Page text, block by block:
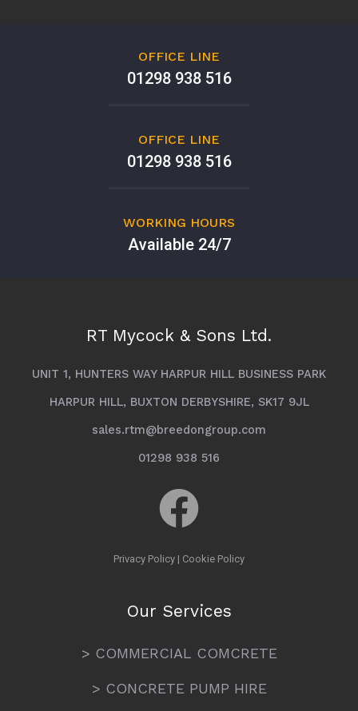
OFFICE LINE
01298 938 516
OFFICE LINE
01298 938 516
WORKING HOURS
Available 24/7
RT Mycock & Sons Ltd.
UNIT 1, HUNTERS WAY HARPUR HILL BUSINESS PARK
HARPUR HILL, BUXTON DERBYSHIRE, SK17 9JL
sales.rtm@breedongroup.com
01298 938 516
Privacy Policy | Cookie Policy
Our Services
> COMMERCIAL COMCRETE
> CONCRETE PUMP HIRE